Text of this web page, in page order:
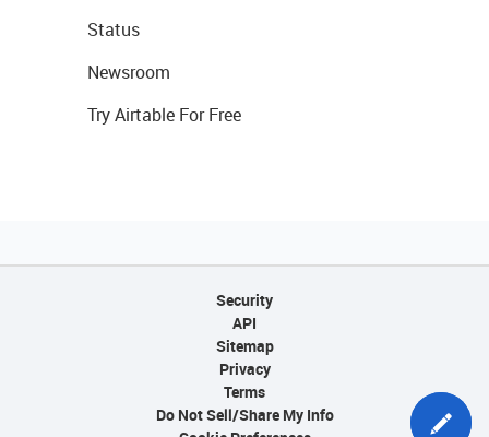
Status
Newsroom
Try Airtable For Free
Security
API
Sitemap
Privacy
Terms
Do Not Sell/Share My Info